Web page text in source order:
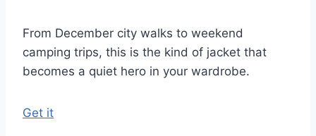
From December city walks to weekend
camping trips, this is the kind of jacket that
becomes a quiet hero in your wardrobe.
Get it